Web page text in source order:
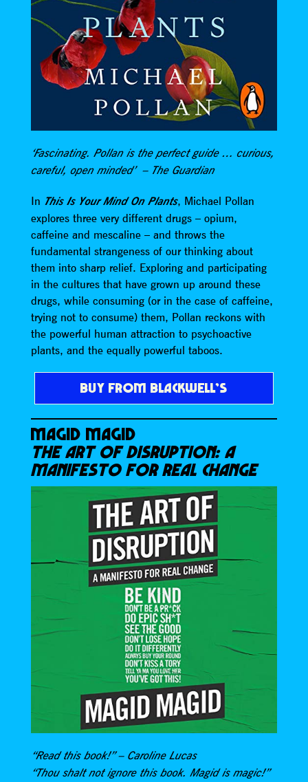
‘Fascinating. Pollan is the perfect guide … curious,
careful, open minded’ – The Guardian
In This Is Your Mind On Plants, Michael Pollan
explores three very different drugs – opium,
caffeine and mescaline – and throws the
fundamental strangeness of our thinking about
them into sharp relief. Exploring and participating
in the cultures that have grown up around these
drugs, while consuming (or in the case of caffeine,
trying not to consume) them, Pollan reckons with
the powerful human attraction to psychoactive
plants, and the equally powerful taboos.
BUY FROM BLACKWELL’S
MAGID MAGID
THE ART OF DISRUPTION: A
MANIFESTO FOR REAL CHANGE
“Read this book!” – Caroline Lucas
“Thou shalt not ignore this book. Magid is magic!”